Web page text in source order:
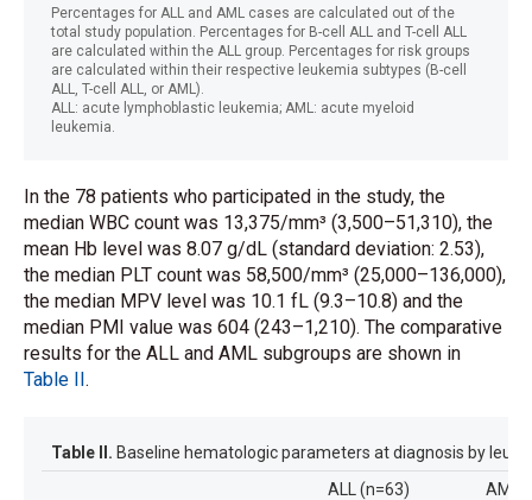
Percentages for ALL and AML cases are calculated out of the
total study population. Percentages for B-cell ALL and T-cell ALL
are calculated within the ALL group. Percentages for risk groups
are calculated within their respective leukemia subtypes (B-cell
ALL, T-cell ALL, or AML).
ALL: acute lymphoblastic leukemia; AML: acute myeloid
leukemia.
In the 78 patients who participated in the study, the
median WBC count was 13,375/mm³ (3,500–51,310), the
mean Hb level was 8.07 g/dL (standard deviation: 2.53),
the median PLT count was 58,500/mm³ (25,000–136,000),
the median MPV level was 10.1 fL (9.3–10.8) and the
median PMI value was 604 (243–1,210). The comparative
results for the ALL and AML subgroups are shown in
Table II.
Table II. Baseline hematologic parameters at diagnosis by
ALL (n=63)
AML